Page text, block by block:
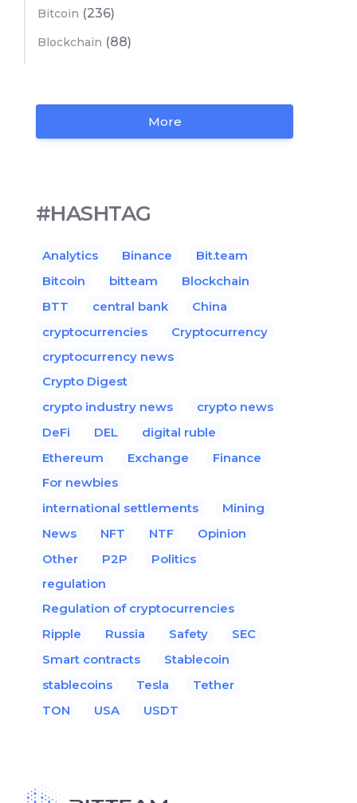
Bitcoin (236)
Blockchain (88)
More
#HASHTAG
Analytics Binance
Bit.team
Bitcoin
bitteam
Blockchain
BTT
central bank
China
cryptocurrencies
Cryptocurrency
cryptocurrency news
Crypto Digest
crypto industry news
crypto news
DeFi
DEL
digital ruble
Ethereum
Exchange
Finance
For newbies
international settlements
Mining
News
NFT NTF
Opinion
Other
P2P
Politics
regulation
Regulation of cryptocurrencies
Ripple
Russia Safety
SEC
Smart contracts
Stablecoin
stablecoins
Tesla
Tether
TON
USA USDT